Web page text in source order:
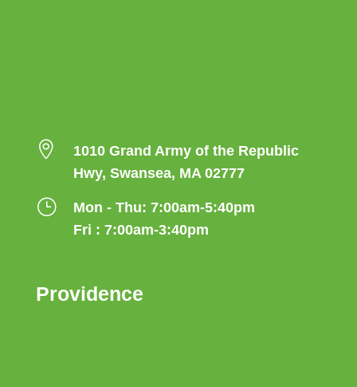

1010 Grand Army of the Republic
Hwy, Swansea, MA 02777
}
Mon - Thu: 7:00am-5:40pm
Fri : 7:00am-3:40pm
Providence